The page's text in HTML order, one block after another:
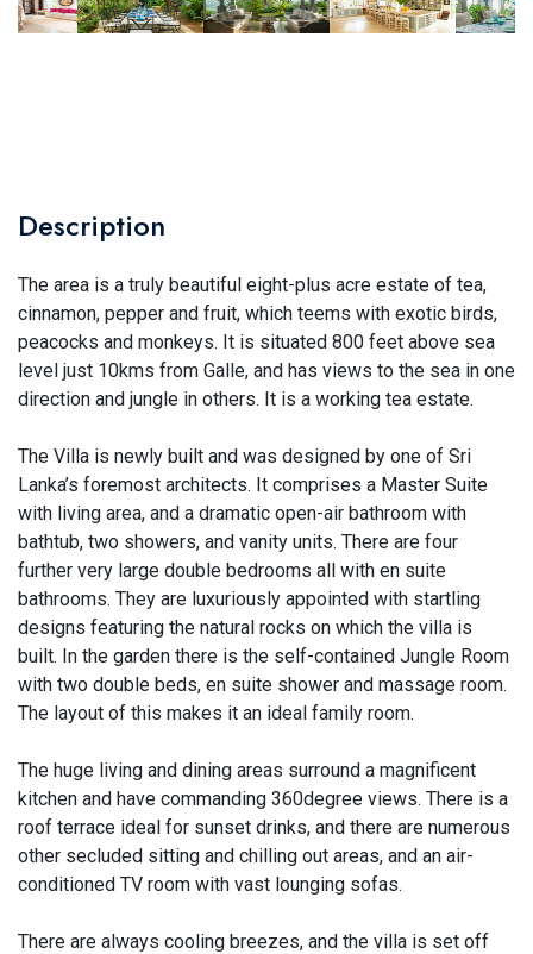
Description
The area is a truly beautiful eight-plus acre estate of tea,
cinnamon, pepper and fruit, which teems with exotic birds,
peacocks and monkeys. It is situated 800 feet above sea
level just 10kms from Galle, and has views to the sea in one
direction and jungle in others. It is a working tea estate.​
The Villa is newly built and was designed by one of Sri
Lanka’s foremost architects. It comprises a Master Suite
with living area, and a dramatic open-air bathroom with
bathtub, two showers, and vanity units. There are four
further very large double bedrooms all with en suite
bathrooms. They are luxuriously appointed with startling
designs featuring the natural rocks on which the villa is
built. In the garden there is the self-contained Jungle Room
with two double beds, en suite shower and massage room.
The layout of this makes it an ideal family room.
The huge living and dining areas surround a magnificent
kitchen and have commanding 360degree views. There is a
roof terrace ideal for sunset drinks, and there are numerous
other secluded sitting and chilling out areas, and an air-
conditioned TV room with vast lounging sofas.
There are always cooling breezes, and the villa is set off